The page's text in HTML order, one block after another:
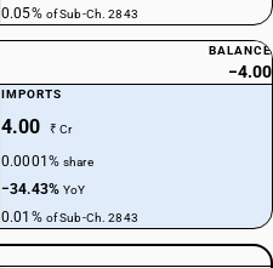
0.05% of Sub-Ch. 2843
BALANCE
−4.00
IMPORTS
4.00 ₹ Cr
0.0001%share
−34.43%YoY
0.01% of Sub-Ch. 2843